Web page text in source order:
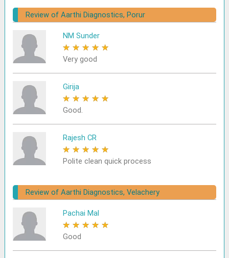
Review of Aarthi Diagnostics, Porur
NM Sunder
★ ★ ★ ★ ★
Very good
Girija
★ ★ ★ ★ ★
Good.
Rajesh CR
★ ★ ★ ★ ★
Polite clean quick process
Review of Aarthi Diagnostics, Velachery
Pachai Mal
★ ★ ★ ★ ★
Good